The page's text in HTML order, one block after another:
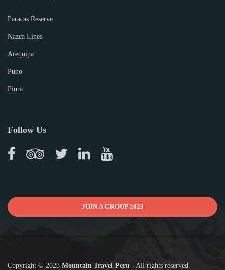
Paracas Reserve
Nazca Lines
Arequipa
Puno
Piura
Follow Us
JOIN A GROUP 2023
Copyright © 2023 Mountain Travel Peru - All rights reserved.